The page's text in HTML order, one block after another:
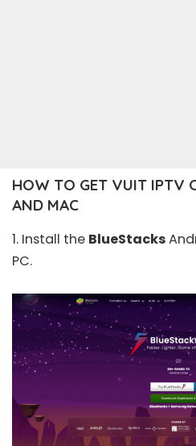
HOW TO GET VUIT IPTV
AND MAC
1. Install the BlueStacks
PC.